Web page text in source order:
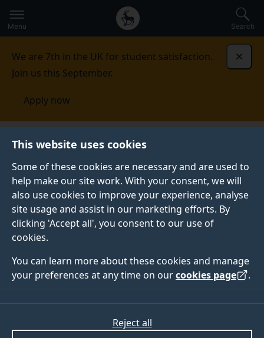
This website uses cookies
Some of these cookies are necessary and are used to
help make our site work. With your consent, we will
also use cookies to improve your experience, analyse
site usage and assist in our marketing efforts. By
clicking 'Accept all', you consent to our use of
cookies.
You can learn more about these cookies and manage
your preferences at any time on ourcookies page .
Reject all
to
main
Secondary
navigation
Global
main
Menu Search
We are 7th in the UK for student satisfaction.
Join us this September.
Apply now
Nature Inspired Computing and Engineering Research
Group
Natural Language Processing
NATURAL LANGUAGE PROCESSING
Our group focuses on Natural Language Processing
(NLP), an interdisciplinary subfield of Artificial
Intelligence (AI), concerned with how machines deal